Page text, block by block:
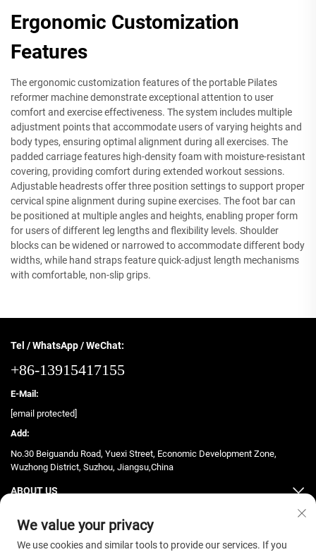
Ergonomic Customization
Features
The ergonomic customization features of the portable Pilates
reformer machine demonstrate exceptional attention to user
comfort and exercise effectiveness. The system includes multiple
adjustment points that accommodate users of varying heights and
body types, ensuring optimal alignment during all exercises. The
padded carriage features high-density foam with moisture-resistant
covering, providing comfort during extended workout sessions.
Adjustable headrests offer three position settings to support proper
cervical spine alignment during supine exercises. The foot bar can
be positioned at multiple angles and heights, enabling proper form
for users of different leg lengths and flexibility levels. Shoulder
blocks can be widened or narrowed to accommodate different body
widths, while hand straps feature quick-adjust length mechanisms
with comfortable, non-slip grips.
Tel / WhatsApp / WeChat:
+86-13915417155
E-Mail:
[email protected]
Add:
No.30 Beiguandu Road, Yuexi Street, Economic Development Zone,
Wuzhong District, Suzhou, Jiangsu,China
ABOUT US
PRODUCTS
We value your privacy
We use cookies and similar tools to provide our services. If you